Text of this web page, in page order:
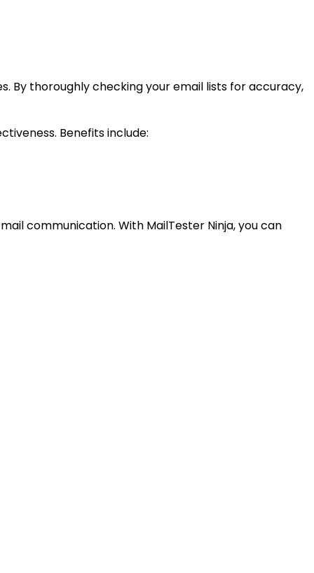
By thoroughly checking your email lists for accuracy,
Benefits include:
communication. With MailTester Ninja, you can